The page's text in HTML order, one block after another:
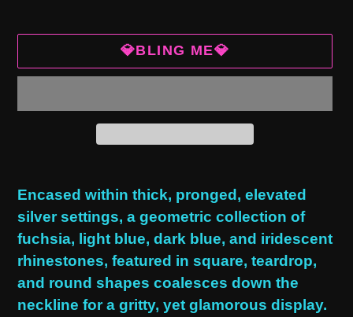
💎BLING ME💎
product
to
your
cart
Encased within thick, pronged, elevated
silver settings, a geometric collection of
fuchsia, light blue, dark blue, and iridescent
rhinestones, featured in square, teardrop,
and round shapes coalesces down the
neckline for a gritty, yet glamorous display.